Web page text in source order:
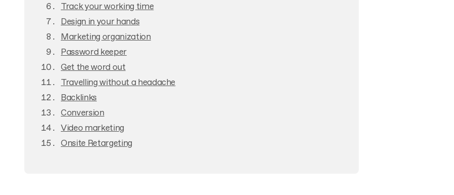
Track your working time
Design in your hands
Marketing organization
Password keeper
Get the word out
Travelling without a headache
Backlinks
Conversion
Video marketing
Onsite Retargeting